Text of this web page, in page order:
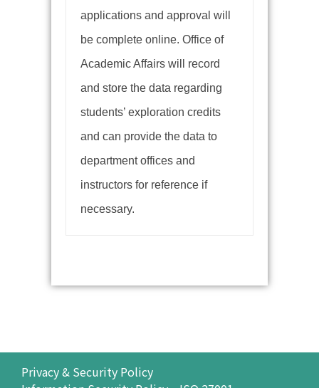
applications and approval will
be complete online. Office of
Academic Affairs will record
and store the data regarding
students’ exploration credits
and can provide the data to
department offices and
instructors for reference if
necessary.
Privacy & Security Policy